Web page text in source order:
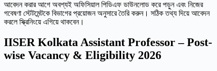
আবেদন করার আগে অবশ্যই অফিসিয়াল পিডিএফ ডাউনলোড করে পড়ুন এবং নিজের
গবেষণা স্টেটমেন্টকে বিভাগের প্রয়োজন অনুসারে তৈরি করুন। সঠিক তথ্য দিয়ে আবেদন
করলে স্ক্রিনিংয়ে এগিয়ে থাকবেন।
IISER Kolkata Assistant Professor – Post-
wise Vacancy & Eligibility 2026